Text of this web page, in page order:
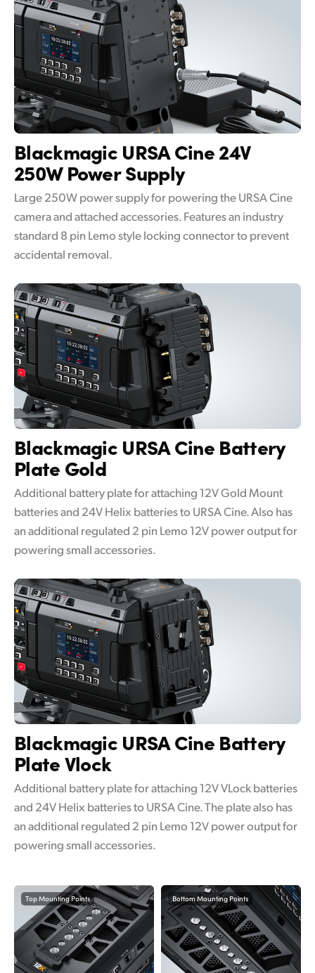
Blackmagic URSA Cine24V
250W Power Supply
Large 250W power supply for powering the URSA Cine
camera and attached accessories. Features an industry
standard 8 pin Lemo style locking connector to prevent
accidental removal.
Blackmagic URSA Cine Battery
Plate Gold
Additional battery plate for attaching 12V Gold Mount
batteries and 24V Helix batteries to URSA Cine. Also has
an additional regulated 2 pin Lemo 12V power output for
powering small accessories.
Blackmagic URSA Cine Battery
Plate Vlock
Additional battery plate for attaching 12V VLock batteries
and 24V Helix batteries to URSA Cine. The plate also has
an additional regulated 2 pin Lemo 12V power output for
powering small accessories.
Top Mounting Points Bottom Mounting Points